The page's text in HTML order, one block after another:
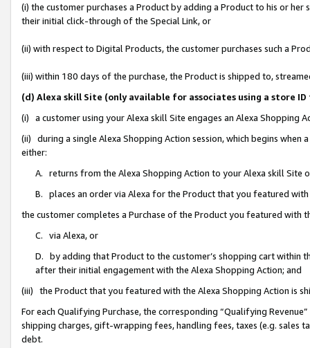
(i) the customer purchases a Product by adding a Product to his or
their initial click-through of the Special Link, or
(ii) with respect to Digital Products, the customer purchases such a
(iii) within 180 days of the purchase, the Product is shipped to,
(d) Alexa skill Site (only available for associates using a store
(i) a customer using your Alexa skill Site engages an Alexa Shopping
(ii) during a single Alexa Shopping Action session, which begins when
either:
A. returns from the Alexa Shopping Action to your Alexa skill Site
B. places an order via Alexa for the Product that you featured with
the customer completes a Purchase of the Product you featured with
C. via Alexa, or
D. by adding that Product to the customer’s shopping cart within
after their initial engagement with the Alexa Shopping Action; and
(iii) the Product that you featured with the Alexa Shopping Action is
For each Qualifying Purchase, the corresponding “Qualifying
shipping charges, gift-wrapping fees, handling fees, taxes (e.g. sales
debt.